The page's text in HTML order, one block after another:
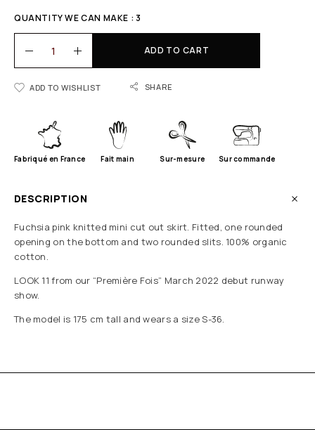
QUANTITY WE CAN MAKE : 3
ADD TO CART
ADD TO WISHLIST SHARE
Fabriqué en France Fait main Sur-mesure Sur commande
DESCRIPTION
Fuchsia pink knitted mini cut out skirt. Fitted, one rounded
opening on the bottom and two rounded slits. 100% organic
cotton.
LOOK 11 from our “Première Fois” March 2022 debut runway
show.
The model is 175 cm tall and wears a size S-36.